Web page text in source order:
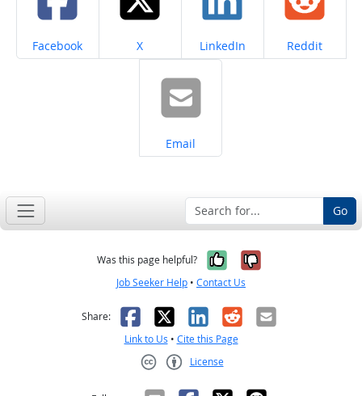
Share on
Facebook Share on
X Share on
LinkedIn Share on
Reddit
Share on
Email
Go
Was this page helpful? Yes, it was
No, it was
Job Seeker Help • Contact Us
Share: Facebook
X LinkedIn
RedditEmail
Link to Us • Cite this Page
License